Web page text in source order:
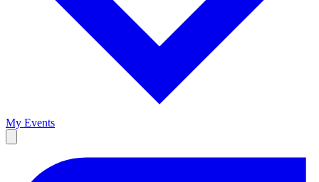
My Events